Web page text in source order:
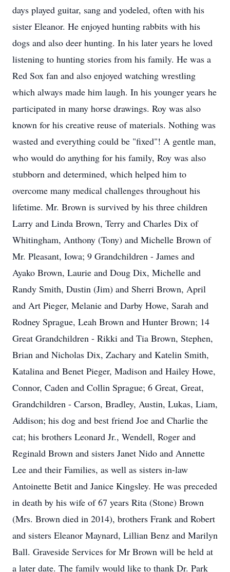
days played guitar, sang and yodeled, often with his
sister Eleanor. He enjoyed hunting rabbits with his
dogs and also deer hunting. In his later years he loved
listening to hunting stories from his family. He was a
Red Sox fan and also enjoyed watching wrestling
which always made him laugh. In his younger years he
participated in many horse drawings. Roy was also
known for his creative reuse of materials. Nothing was
wasted and everything could be "fixed"! A gentle man,
who would do anything for his family, Roy was also
stubborn and determined, which helped him to
overcome many medical challenges throughout his
lifetime. Mr. Brown is survived by his three children
Larry and Linda Brown, Terry and Charles Dix of
Whitingham, Anthony (Tony) and Michelle Brown of
Mr. Pleasant, Iowa; 9 Grandchildren - James and
Ayako Brown, Laurie and Doug Dix, Michelle and
Randy Smith, Dustin (Jim) and Sherri Brown, April
and Art Pieger, Melanie and Darby Howe, Sarah and
Rodney Sprague, Leah Brown and Hunter Brown; 14
Great Grandchildren - Rikki and Tia Brown, Stephen,
Brian and Nicholas Dix, Zachary and Katelin Smith,
Katalina and Benet Pieger, Madison and Hailey Howe,
Connor, Caden and Collin Sprague; 6 Great, Great,
Grandchildren - Carson, Bradley, Austin, Lukas, Liam,
Addison; his dog and best friend Joe and Charlie the
cat; his brothers Leonard Jr., Wendell, Roger and
Reginald Brown and sisters Janet Nido and Annette
Lee and their Families, as well as sisters in-law
Antoinette Betit and Janice Kingsley. He was preceded
in death by his wife of 67 years Rita (Stone) Brown
(Mrs. Brown died in 2014), brothers Frank and Robert
and sisters Eleanor Maynard, Lillian Benz and Marilyn
Ball. Graveside Services for Mr Brown will be held at
a later date. The family would like to thank Dr. Park